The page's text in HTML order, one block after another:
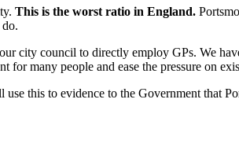
This is the worst ratio in England.
city council to directly employ GPs. We
many people and ease the pressure on
use this to evidence to the Government that